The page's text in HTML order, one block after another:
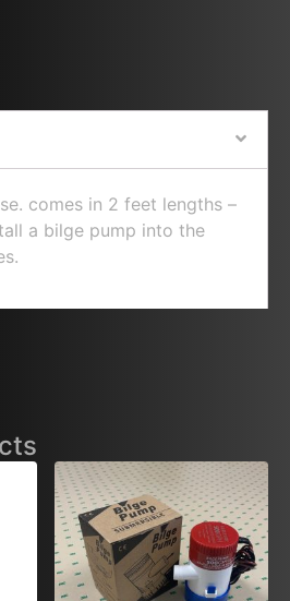
comes in 2 feet lengths –
a bilge pump into the